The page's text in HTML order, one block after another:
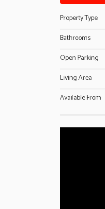
Property Type
Bathrooms
Open Parking
Living Area
Available From